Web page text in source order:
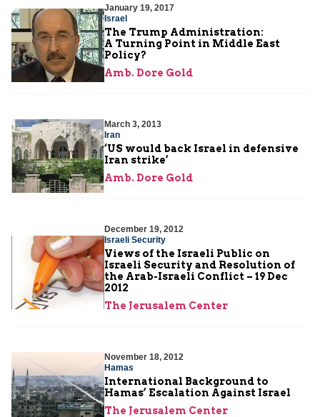
January 19, 2017
Israel
The Trump Administration:
A Turning Point in Middle East
Policy?
Amb. Dore Gold
March 3, 2013
Iran
‘US would back Israel in defensive
Iran strike’
Amb. Dore Gold
December 19, 2012
Israeli Security
Views of the Israeli Public on
Israeli Security and Resolution of
the Arab-Israeli Conflict – 19 Dec
2012
The Jerusalem Center
November 18, 2012
Hamas
International Background to
Hamas’ Escalation Against Israel
The Jerusalem Center